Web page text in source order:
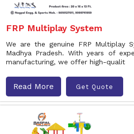
FRP Multiplay System
We are the genuine FRP Multiplay
Madhya Pradesh. With years of
manufacturing, we offer high-qualit
Read More Get Quote